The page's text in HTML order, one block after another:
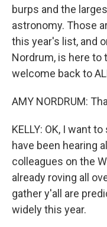
burps and the
astronomy. Those
this year's list, and
Nordrum, is here to
welcome back to
AMY NORDRUM:
KELLY: OK, I want
have been hearing
colleagues on the
already roving all
gather y'all are
widely this year.